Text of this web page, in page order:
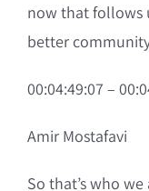
now that follows
better
00:04:49:07 –
Amir Mostafavi
So that’s who we